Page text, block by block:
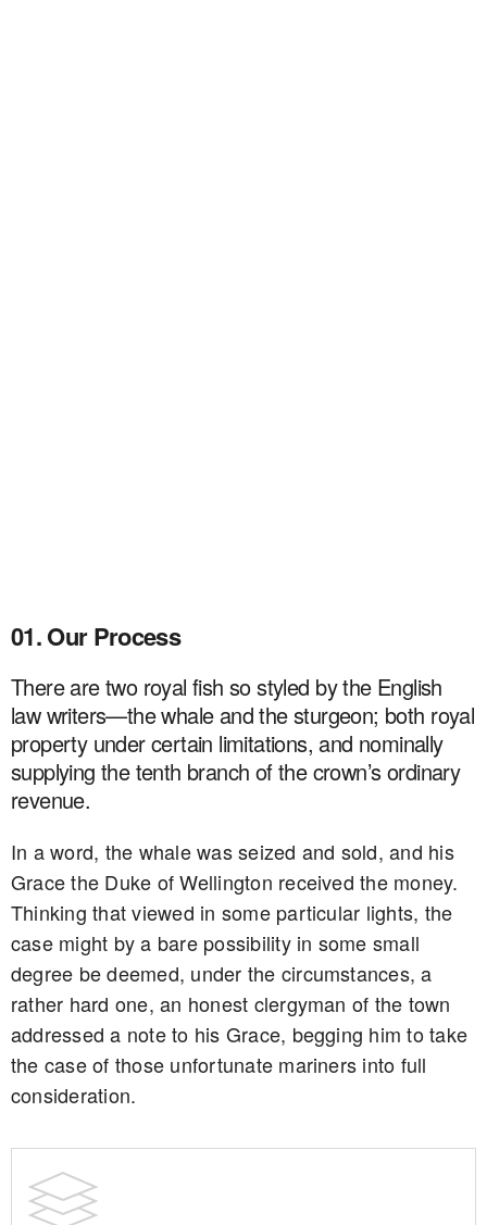
01. Our Process
There are two royal fish so styled by the English
law writers—the whale and the sturgeon; both royal
property under certain limitations, and nominally
supplying the tenth branch of the crown’s ordinary
revenue.
In a word, the whale was seized and sold, and his
Grace the Duke of Wellington received the money.
Thinking that viewed in some particular lights, the
case might by a bare possibility in some small
degree be deemed, under the circumstances, a
rather hard one, an honest clergyman of the town
addressed a note to his Grace, begging him to take
the case of those unfortunate mariners into full
consideration.